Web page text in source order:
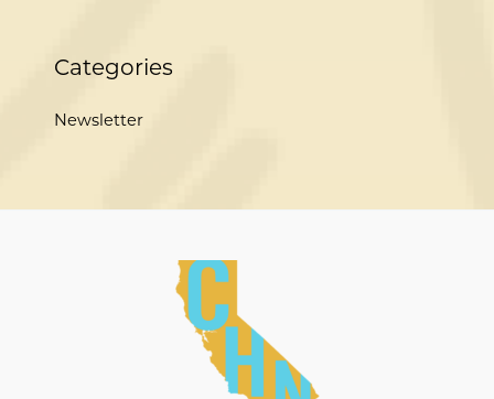
Categories
Newsletter